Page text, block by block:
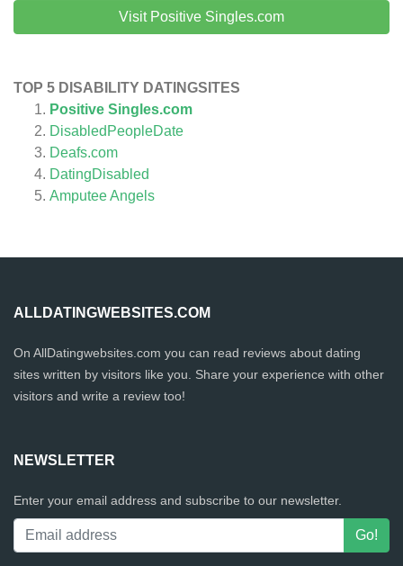
Visit Positive Singles.com
TOP 5 DISABILITY DATINGSITES
Positive Singles.com
DisabledPeopleDate
Deafs.com
DatingDisabled
Amputee Angels
ALLDATINGWEBSITES.COM
On AllDatingwebsites.com you can read reviews about dating
sites written by visitors like you. Share your experience with other
visitors and write a review too!
NEWSLETTER
Enter your email address and subscribe to our newsletter.